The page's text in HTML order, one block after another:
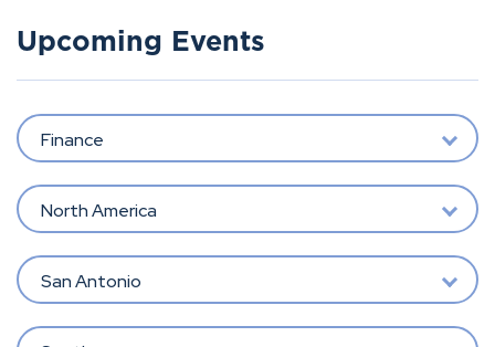
Upcoming Events
Finance
North America
San Antonio